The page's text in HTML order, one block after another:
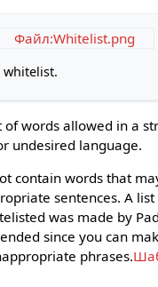
Файл:Whitelist.png
whitelist.
words allowed in a
undesired language.
contain words that
sentences. A
was made by
since you can
phrases.